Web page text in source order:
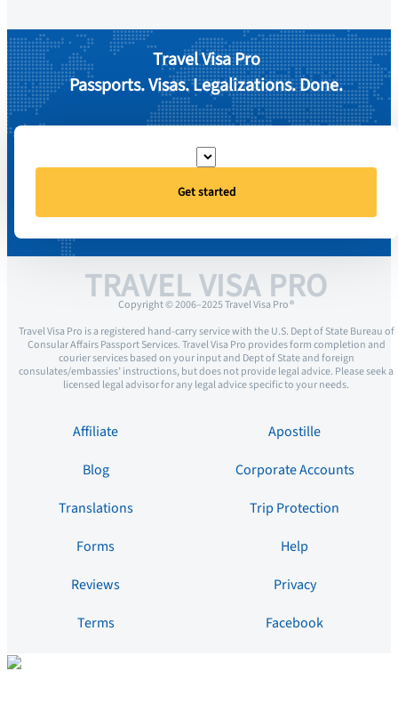
Travel Visa Pro
Passports. Visas. Legalizations. Done.
Get started
TRAVEL VISA PRO
Copyright © 2006–2025 Travel Visa Pro ®
Travel Visa Pro is a registered hand-carry service with the U.S. Dept of State Bureau of
Consular Affairs Passport Services. Travel Visa Pro provides form completion and
courier services based on your input and Dept of State and foreign
consulates/embassies’ instructions, but does not provide legal advice. Please seek a
licensed legal advisor for any legal advice specific to your needs.
Affiliate
Apostille
Blog
Corporate Accounts
Translations
Trip Protection
Forms
Help
Reviews
Privacy
Terms
Facebook